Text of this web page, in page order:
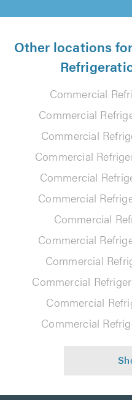
Other locations
Commercial
Commercial
Commercial
Commercial
Commercial
Commercial
Commercial
Commercial
Commercial
Commercial
Commercial
Commercial